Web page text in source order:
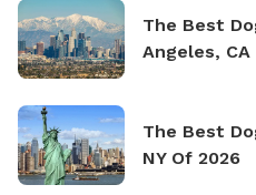
The Best
Angeles, CA
The Best
NY Of 2026